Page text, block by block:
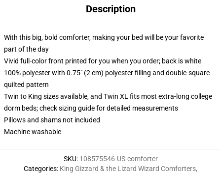
Description
With this big, bold comforter, making your bed will be your favorite
part of the day
Vivid full-color front printed for you when you order; back is white
100% polyester with 0.75" (2 cm) polyester filling and double-square
quilted pattern
Twin to King sizes available, and Twin XL fits most extra-long college
dorm beds; check sizing guide for detailed measurements
Pillows and shams not included
Machine washable
SKU: 108575546-US-comforter
Categories: King Gizzard & the Lizard Wizard Comforters,